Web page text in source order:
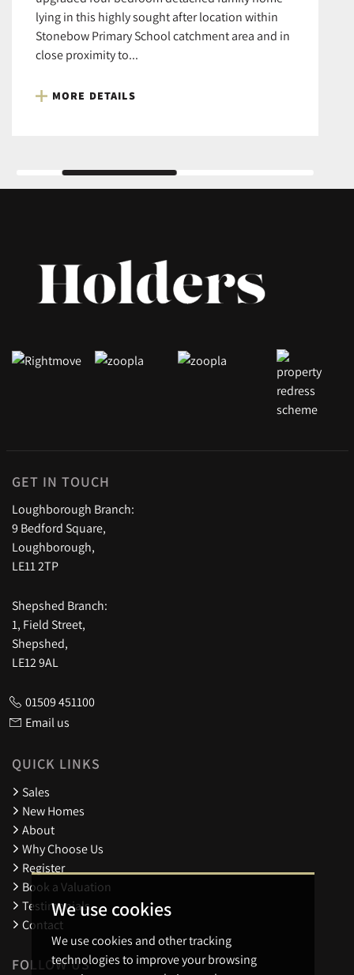
We use cookies
We use cookies and other tracking
technologies to improve your browsing
lying in this highly sought after location within
Stonebow Primary School catchment area and in
close proximity to...
MORE DETAILS
GET IN TOUCH
Loughborough Branch:
9 Bedford Square,
Loughborough,
LE11 2TP
Shepshed Branch:
1, Field Street,
Shepshed,
LE12 9AL
01509 451100
Email us
QUICK LINKS
Sales
New Homes
About
Why Choose Us
Register
Book a Valuation
Testimonials
Contact
FOLLOW US